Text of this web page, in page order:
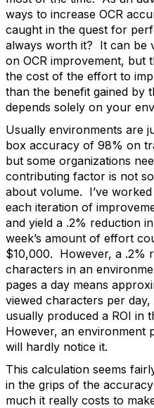
ways to increase OCR
caught in the quest for
always worth it? It can be
on OCR improvement, but
the cost of the effort to
than the benefit gained by
depends solely on your
Usually environments are
box accuracy of 98% on
but some organizations
contributing factor is not
about volume. I’ve
each iteration of
and yield a .2% reduction
week’s amount of effort
$10,000. However, a .2%
characters in an
pages a day means
viewed characters per
usually produced a ROI in
However, an environment
will hardly notice it.
This calculation seems
in the grips of the
much it really costs to